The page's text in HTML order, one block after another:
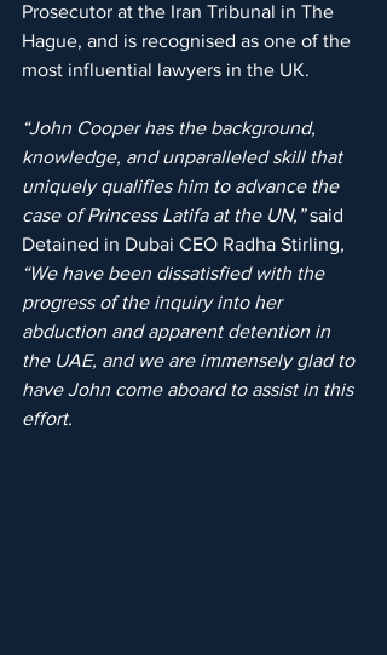
Prosecutor at the Iran Tribunal in The
Hague, and is recognised as one of the
most influential lawyers in the UK.
“John Cooper has the background,
knowledge, and unparalleled skill that
uniquely qualifies him to advance the
case of Princess Latifa at the UN,” said
Detained in Dubai CEO Radha Stirling,
“We have been dissatisfied with the
progress of the inquiry into her
abduction and apparent detention in
the UAE, and we are immensely glad to
have John come aboard to assist in this
effort.